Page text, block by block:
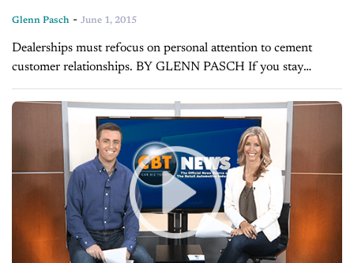
Glenn Pasch - June 1, 2015
Dealerships must refocus on personal attention to cement
customer relationships. BY GLENN PASCH If you stay
current reading about business in general or marketing
specifically, you cannot avoid the pundits discussing...